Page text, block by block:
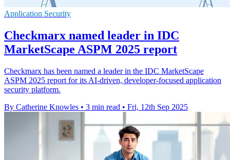
Application Security
Checkmarx named leader in IDC
MarketScape ASPM 2025 report
Checkmarx has been named a leader in the IDC MarketScape
ASPM 2025 report for its AI-driven, developer-focused application
security platform.
By Catherine Knowles • 3 min read • Fri, 12th Sep 2025